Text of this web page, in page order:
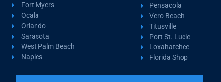
Fort Myers
Ocala
Orlando
Sarasota
West Palm Beach
Naples
Pensacola
Vero Beach
Titusville
Port St. Lucie
Loxahatchee
Florida Shop